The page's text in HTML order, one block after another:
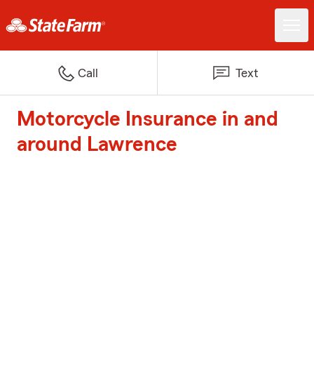
Call Text
Motorcycle Insurance in and
around Lawrence